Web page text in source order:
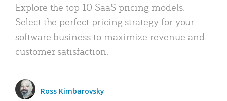
Explore the top 10 SaaS pricing models.
Select the perfect pricing strategy for your
software business to maximize revenue and
customer satisfaction.
Ross Kimbarovsky